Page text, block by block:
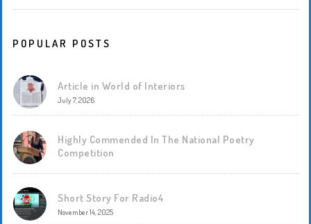
POPULAR POSTS
Article in World of Interiors
July 7, 2026
Highly Commended In The National Poetry
Competition
Short Story For Radio4
November 14, 2025